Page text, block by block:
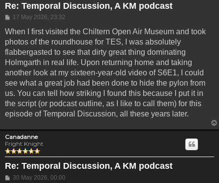
Re: Temporal Discussion, A KM podcast
Post
17 May 2026, 23:32
When I first visited the Chiltern Open Air Museum and took
photos of the roundhouse for TES, I was absolutely
flabbergasted to see that dirty great thing dominating
Holmgarth in real life. Upon returning home and taking
another look at my sixteen-year-old video of S6E1, I could
see what a great job had been done to hide the pylon from
us. You can tell how striking I found this because I put it in
the script (or podcast outline, as I like to call them) for this
episode of Temporal Discussion, all these years later.
Canadanne
Fright Knight
Re: Temporal Discussion, A KM podcast
Post
30 May 2026, 00:00